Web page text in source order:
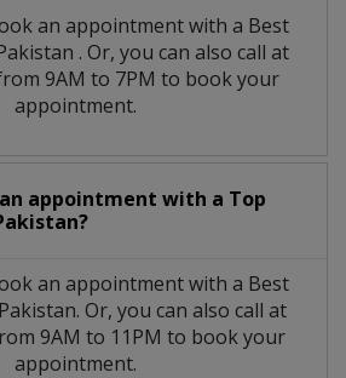
an appointment with a Best
. Or, you can also call at
9AM to 7PM to book your
appointment.
appointment with a Top
an appointment with a Best
Or, you can also call at
9AM to 11PM to book your
appointment.